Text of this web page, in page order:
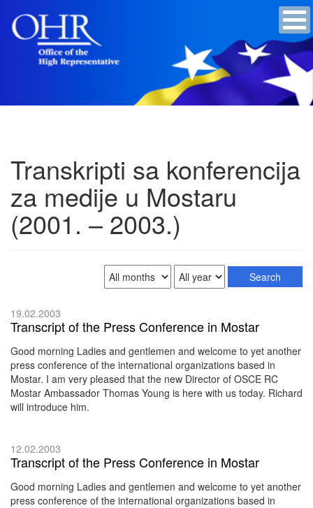
Transkripti sa konferencija
za medije u Mostaru
(2001. – 2003.)
19.02.2003
Transcript of the Press Conference in Mostar
Good morning Ladies and gentlemen and welcome to yet another
press conference of the international organizations based in
Mostar. I am very pleased that the new Director of OSCE RC
Mostar Ambassador Thomas Young is here with us today. Richard
will introduce him.
12.02.2003
Transcript of the Press Conference in Mostar
Good morning Ladies and gentlemen and welcome to yet another
press conference of the international organizations based in